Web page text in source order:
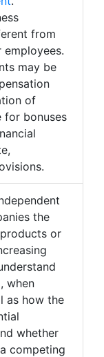
from
may be
of
for bonuses
the
or
when
as how the
whether
competing